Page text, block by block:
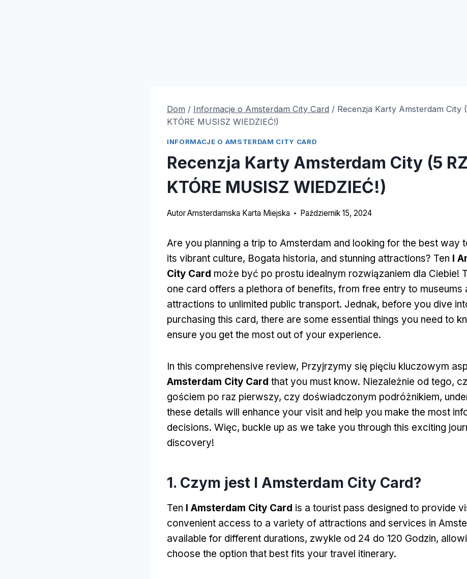
Dom / Informacje o Amsterdam City Card / Recenzja Karty Amsterdam City
KTÓRE MUSISZ WIEDZIEĆ!)
INFORMACJE O AMSTERDAM CITY CARD
Recenzja Karty Amsterdam City (5
KTÓRE MUSISZ WIEDZIEĆ!)
AutorAmsterdamska Karta Miejska Październik 15, 2024
Are you planning a trip to Amsterdam and looking for the best way
its vibrant culture, Bogata historia, and stunning attractions? Ten I
City Card może być po prostu idealnym rozwiązaniem dla Ciebie!
one card offers a plethora of benefits, from free entry to museums
attractions to unlimited public transport. Jednak, before you dive
purchasing this card, there are some essential things you need to
ensure you get the most out of your experience.
In this comprehensive review, Przyjrzymy się pięciu kluczowym
Amsterdam City Card that you must know. Niezależnie od tego,
gościem po raz pierwszy, czy doświadczonym podróżnikiem,
these details will enhance your visit and help you make the most
decisions. Więc, buckle up as we take you through this exciting
discovery!
1. Czym jest I Amsterdam City Card?
Ten I Amsterdam City Card is a tourist pass designed to provide
convenient access to a variety of attractions and services in
available for different durations, zwykle od 24 do 120 Godzin,
choose the option that best fits your travel itinerary.